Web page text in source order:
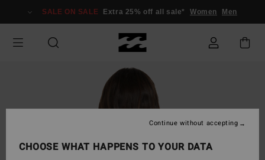
Information
SALE ON SALE Extra 25% off all sale* Women Men
CHOOSE WHAT HAPPENS TO YOUR DATA
Continue without accepting